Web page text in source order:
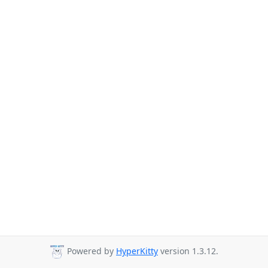
Powered by HyperKitty version 1.3.12.